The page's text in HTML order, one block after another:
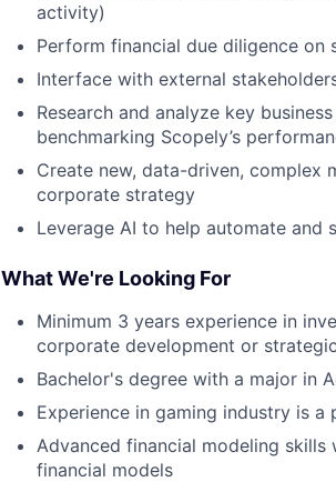
activity)
Perform financial due diligence on
Interface with external
Research and analyze key
benchmarking Scopely’s
Create new, data-driven, complex
corporate strategy
Leverage AI to help automate
What We're Looking For
Minimum 3 years experience in
corporate development or
Bachelor's degree with a major in
Experience in gaming industry is a
Advanced financial modeling
financial models